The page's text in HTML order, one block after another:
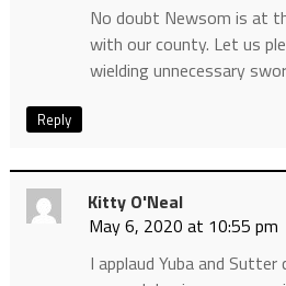
No doubt Newsom is at
with our county. Let us
wielding unnecessary
Reply
Kitty O'Neal
May 6, 2020 at 10:55 pm
I applaud Yuba and